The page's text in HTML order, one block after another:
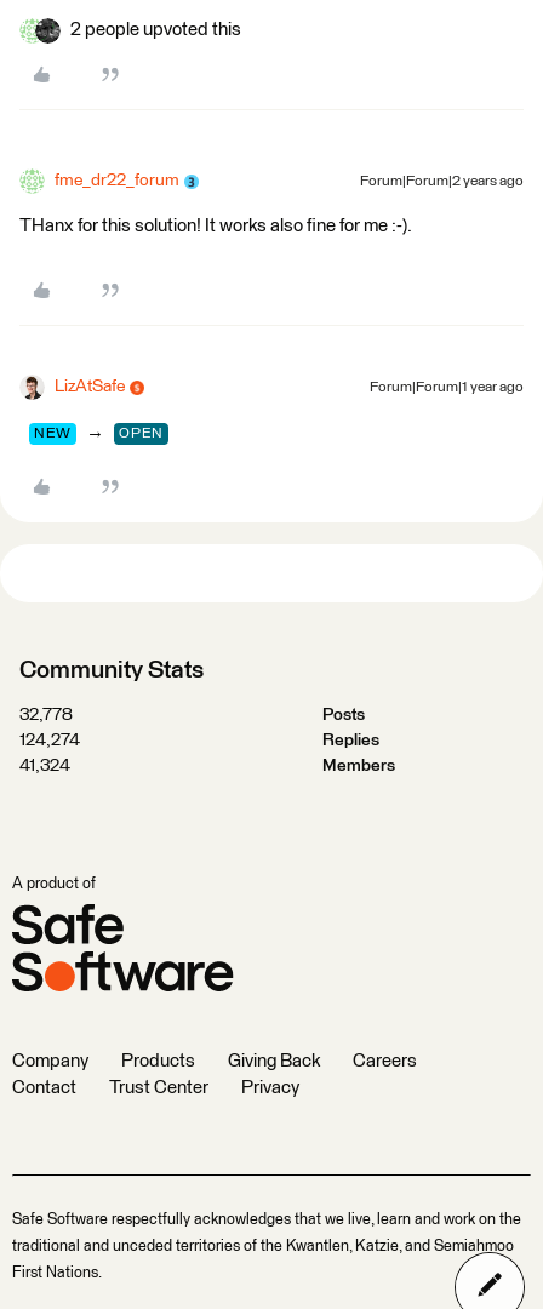
2 people upvoted this
fme_dr22_forum Forum|Forum|2 years ago
THanx for this solution! It works also fine for me :-).
LizAtSafe Forum|Forum|1 year ago
NEW → OPEN
Community Stats
32,778
Posts
124,274
Replies
41,324
Members
A product of
Company Products Giving Back
Careers
Contact
Trust Center Privacy
Safe Software respectfully acknowledges that we live, learn and work on the
traditional and unceded territories of the Kwantlen, Katzie, and Semiahmoo
First Nations.